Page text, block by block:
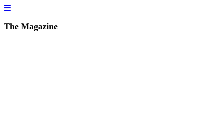
The Magazine